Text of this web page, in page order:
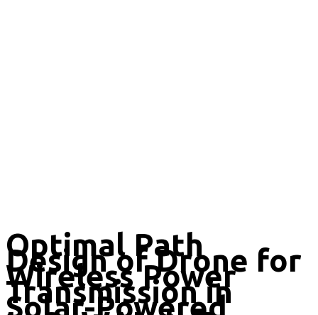
Optimal Path
Design of Drone for
Wireless Power
Transmission in
Solar-Powered